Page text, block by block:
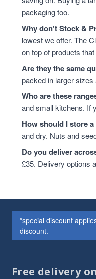
packaging too.
Why don't Stock &
lowest we offer. The
on top of products
Are they the same
packed in larger sizes
Who are these
and small kitchens. If
How should I store
and dry. Nuts and
Do you deliver
£35. Delivery options
*special discount
discount.
Free delivery